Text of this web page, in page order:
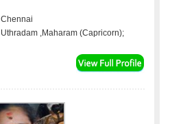
Chennai
Uthradam ,Maharam (Capricorn);